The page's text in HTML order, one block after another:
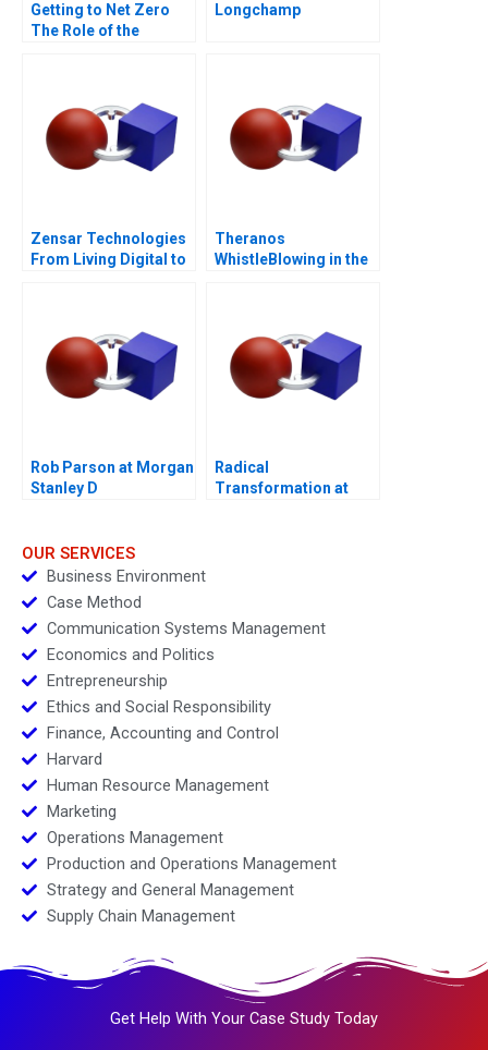
Getting to Net Zero
The Role of the
Longchamp
Zensar Technologies
From Living Digital to
Theranos
WhistleBlowing in the
Rob Parson at Morgan
Stanley D
Radical
Transformation at
OUR SERVICES
Business Environment
Case Method
Communication Systems Management
Economics and Politics
Entrepreneurship
Ethics and Social Responsibility
Finance, Accounting and Control
Harvard
Human Resource Management
Marketing
Operations Management
Production and Operations Management
Strategy and General Management
Supply Chain Management
Get Help With Your Case Study Today